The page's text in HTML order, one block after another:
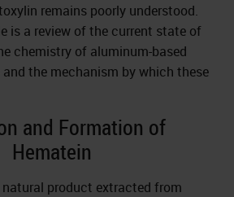
remains poorly understood.
is a review of the current state of
chemistry of aluminum-based
the mechanism by which these
and Formation of
Hematein
product extracted from